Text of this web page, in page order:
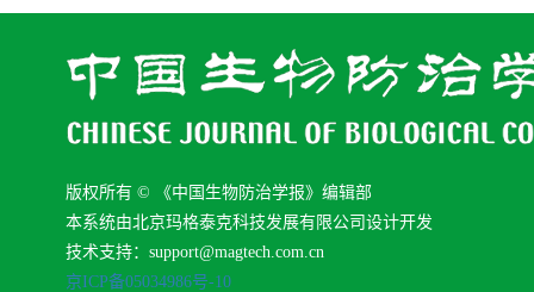
版权所有 © 《中国生物防治学报》编辑部
本系统由北京玛格泰克科技发展有限公司设计开发
技术支持：support@magtech.com.cn
京ICP备05034986号-10